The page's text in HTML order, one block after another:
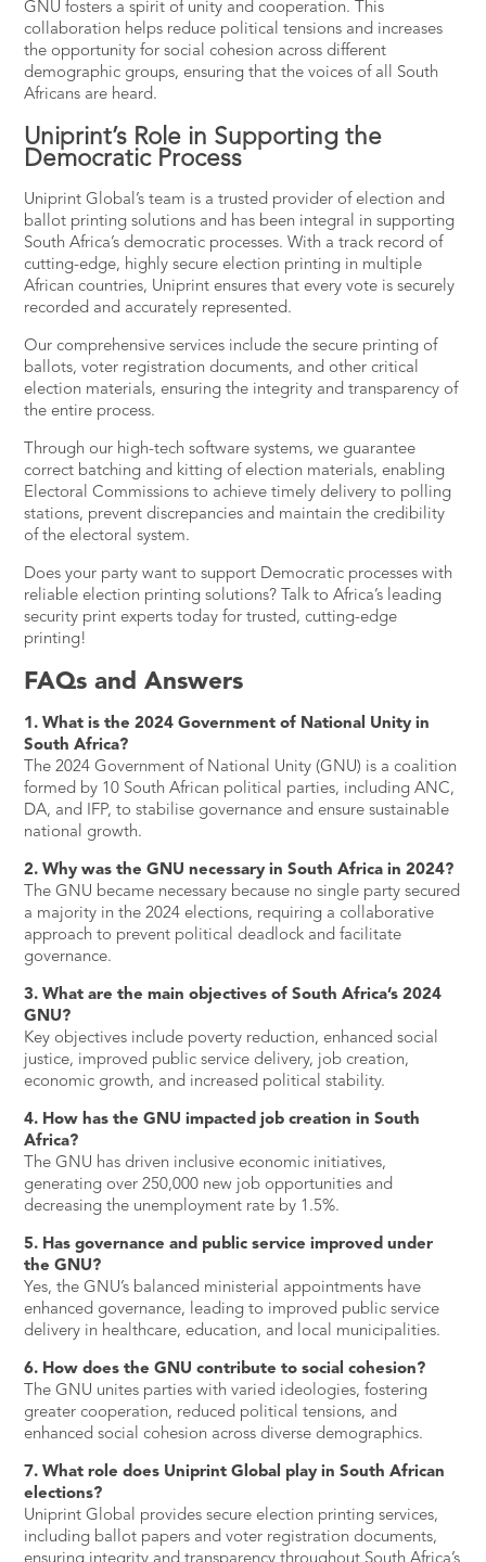
GNU fosters a spirit of unity and cooperation. This
collaboration helps reduce political tensions and increases
the opportunity for social cohesion across different
demographic groups, ensuring that the voices of all South
Africans are heard.
Uniprint’s Role in Supporting the
Democratic Process
Uniprint Global’s team is a trusted provider of election and
ballot printing solutions and has been integral in supporting
South Africa’s democratic processes. With a track record of
cutting-edge, highly secure election printing in multiple
African countries, Uniprint ensures that every vote is securely
recorded and accurately represented.
Our comprehensive services include thesecure printing of
ballots, voter registration documents, and other critical
election materials, ensuring the integrity and transparency of
the entire process.
Through our high-tech software systems, we guarantee
correct batching and kitting of election materials, enabling
Electoral Commissions to achieve timely delivery to polling
stations, prevent discrepancies and maintain the credibility
of the electoral system.
Does your party want to support Democratic processes with
reliable election printing solutions? Talk to Africa’s leading
security print experts today for trusted, cutting-edge
printing!
FAQs and Answers
1. What is the 2024 Government of National Unity in
South Africa?
The 2024 Government of National Unity (GNU) is a coalition
formed by 10 South African political parties, including ANC,
DA, and IFP, to stabilise governance and ensure sustainable
national growth.
2. Why was the GNU necessary in South Africa in 2024?
The GNU became necessary because no single party secured
a majority in the 2024 elections, requiring a collaborative
approach to prevent political deadlock and facilitate
governance.
3. What are the main objectives of South Africa’s 2024
GNU?
Key objectives include poverty reduction, enhanced social
justice, improved public service delivery, job creation,
economic growth, and increased political stability.
4. How has the GNU impacted job creation in South
Africa?
The GNU has driven inclusive economic initiatives,
generating over 250,000 new job opportunities and
decreasing the unemployment rate by 1.5%.
5. Has governance and public service improved under
the GNU?
Yes, the GNU’s balanced ministerial appointments have
enhanced governance, leading to improved public service
delivery in healthcare, education, and local municipalities.
6. How does the GNU contribute to social cohesion?
The GNU unites parties with varied ideologies, fostering
greater cooperation, reduced political tensions, and
enhanced social cohesion across diverse demographics.
7. What role does Uniprint Global play in South African
elections?
Uniprint Global provides secure election printing services,
including ballot papers and voter registration documents,